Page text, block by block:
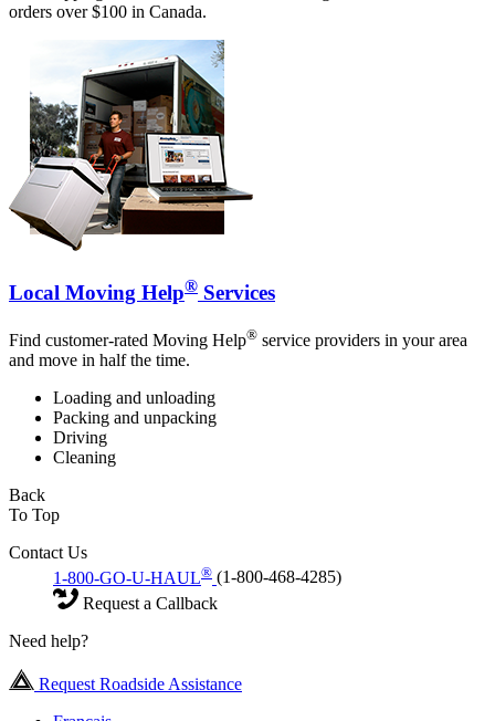
orders over $100 in Canada.
Local Moving Help® Services
Find customer-rated Moving Help® service providers in your area
and move in half the time.
Loading and unloading
Packing and unpacking
Driving
Cleaning
Back
To Top
Contact Us
1-800-GO-U-HAUL® (1-800-468-4285)
Request a Callback
Need help?
Request Roadside Assistance